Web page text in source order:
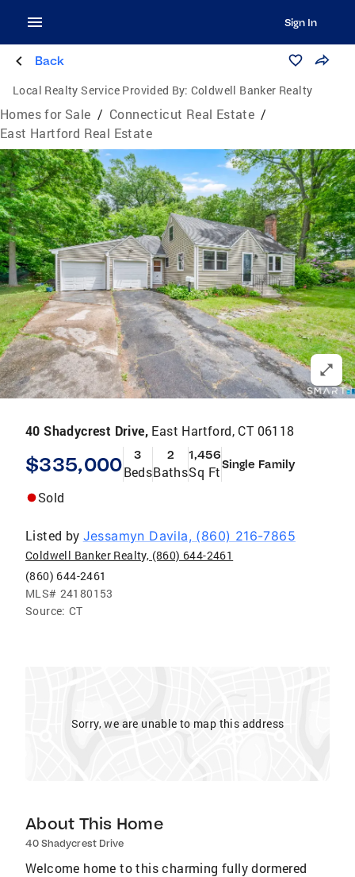
Sign In
Back
Local Realty Service Provided By: Coldwell Banker Realty
Homes for Sale / Connecticut Real Estate /
East Hartford Real Estate
40 Shadycrest Drive, East Hartford, CT 06118
$335,000 3
Beds
2
Baths
1,456
Sq FtSingle Family
Sold
Listed by Jessamyn Davila, (860) 216-7865
Coldwell Banker Realty, (860) 644-2461
(860) 644-2461
MLS# 24180153
Source: CT
Sorry, we are unable to map this address
About This Home
40 Shadycrest Drive
Welcome home to this charming fully dormered